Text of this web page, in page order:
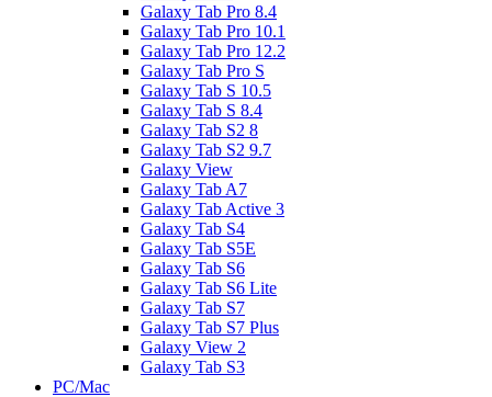
Galaxy Tab Pro 8.4
Galaxy Tab Pro 10.1
Galaxy Tab Pro 12.2
Galaxy Tab Pro S
Galaxy Tab S 10.5
Galaxy Tab S 8.4
Galaxy Tab S2 8
Galaxy Tab S2 9.7
Galaxy View
Galaxy Tab A7
Galaxy Tab Active 3
Galaxy Tab S4
Galaxy Tab S5E
Galaxy Tab S6
Galaxy Tab S6 Lite
Galaxy Tab S7
Galaxy Tab S7 Plus
Galaxy View 2
Galaxy Tab S3
PC/Mac